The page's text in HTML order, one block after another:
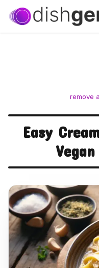
remove
Easy